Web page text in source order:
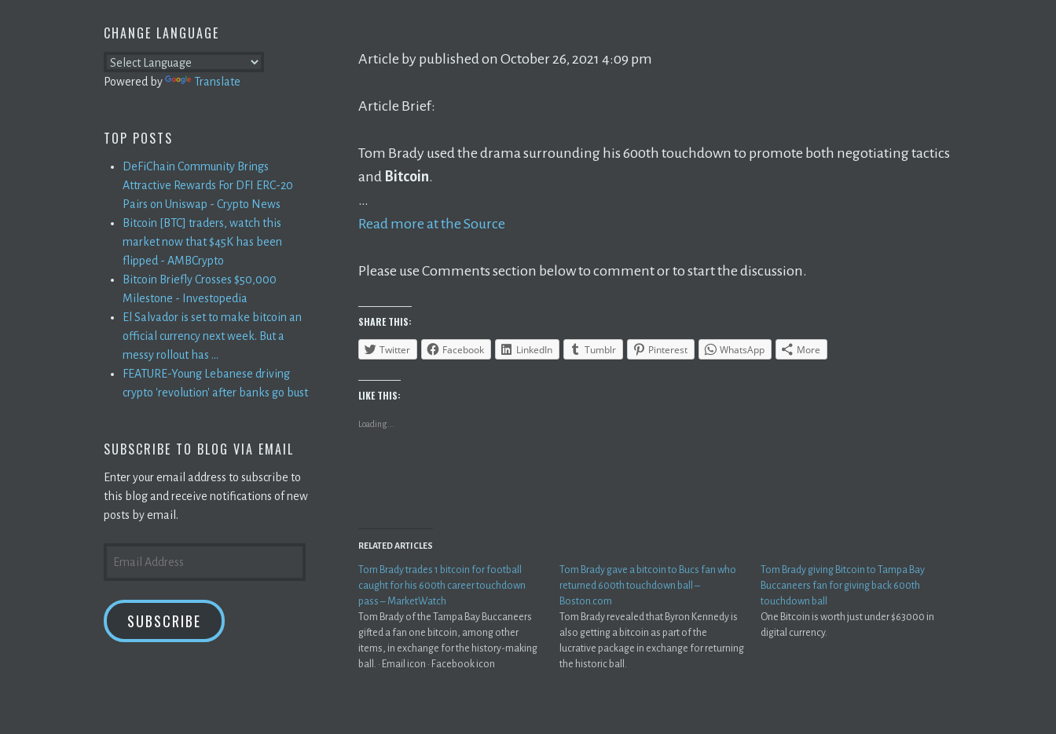
Article by published on October 26, 2021 4:09 pm
Article Brief:
Tom Brady used the drama surrounding his 600th touchdown to promote both negotiating tactics
and Bitcoin.
…
Read more at the Source
Please use Comments section below to comment or to start the discussion.
SHARE THIS:
Twitter Facebook LinkedIn Tumblr Pinterest WhatsApp More
LIKE THIS:
Loading...
RELATED ARTICLES
Tom Brady trades 1 bitcoin for football
caught for his 600th career touchdown
pass – MarketWatch
Tom Brady of the Tampa Bay Buccaneers
gifted a fan one bitcoin, among other
items, in exchange for the history-making
ball. · Email icon · Facebook icon
Tom Brady gave a bitcoin to Bucs fan who
returned 600th touchdown ball –
Boston.com
Tom Brady revealed that Byron Kennedy is
also getting a bitcoin as part of the
lucrative package in exchange for returning
the historic ball.
Tom Brady giving Bitcoin to Tampa Bay
Buccaneers fan for giving back 600th
touchdown ball
One Bitcoin is worth just under $63000 in
digital currency.
CHANGE LANGUAGE
Powered by Translate
TOP POSTS
DeFiChain Community Brings
Attractive Rewards For DFI ERC-20
Pairs on Uniswap - Crypto News
Bitcoin [BTC] traders, watch this
market now that $45K has been
flipped - AMBCrypto
Bitcoin Briefly Crosses $50,000
Milestone - Investopedia
El Salvador is set to make bitcoin an
official currency next week. But a
messy rollout has ...
FEATURE-Young Lebanese driving
crypto 'revolution' after banks go bust
SUBSCRIBE TO BLOG VIA EMAIL
Enter your email address to subscribe to
this blog and receive notifications of new
posts by email.
ADDRESS
SUBSCRIBE